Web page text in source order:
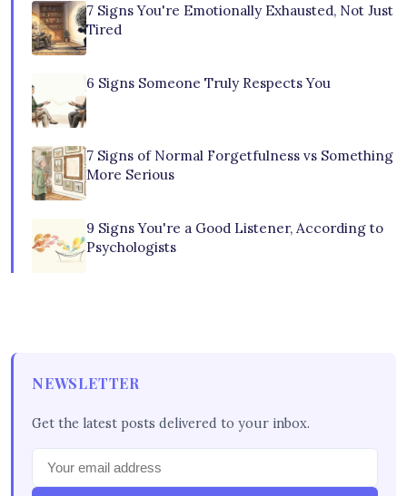
7 Signs You're Emotionally Exhausted, Not Just
Tired
6 Signs Someone Truly Respects You
7 Signs of Normal Forgetfulness vs Something
More Serious
9 Signs You're a Good Listener, According to
Psychologists
NEWSLETTER
Get the latest posts delivered to your inbox.